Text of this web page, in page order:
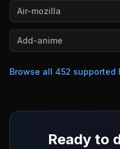
Air-mozilla
Add-anime
Browse all 452 supported
Ready to